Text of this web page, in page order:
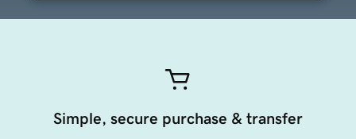
Simple, secure purchase & transfer